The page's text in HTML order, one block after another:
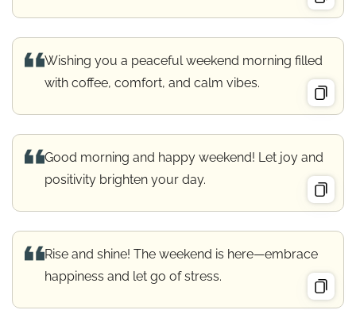
Wishing you a peaceful weekend morning filled
with coffee, comfort, and calm vibes.
Good morning and happy weekend! Let joy and
positivity brighten your day.
Rise and shine! The weekend is here—embrace
happiness and let go of stress.